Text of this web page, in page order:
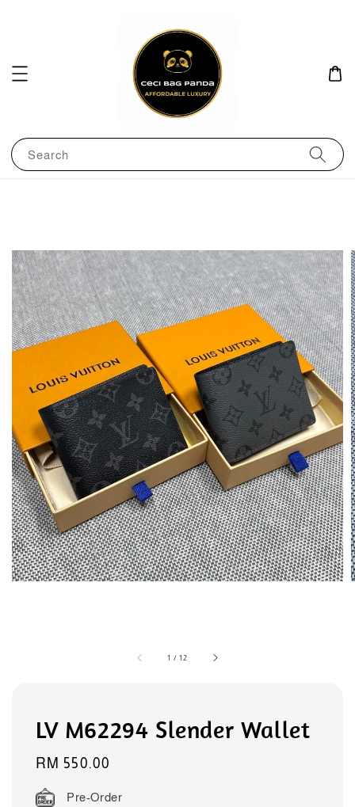
Search
1 /12
LV M62294 Slender Wallet
Regular
price
RM 550.00
Pre-Order